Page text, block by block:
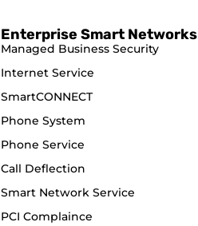
Enterprise Smart Networks
Managed Business Security
Internet Service
SmartCONNECT
Phone System
Phone Service
Call Deflection
Smart Network Service
PCI Complaince